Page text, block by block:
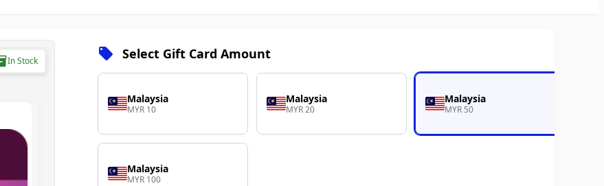
In Stock Select Gift Card Amount
Malaysia
MYR 10
Malaysia
MYR 20
Malaysia
MYR 50
Malaysia
MYR 100